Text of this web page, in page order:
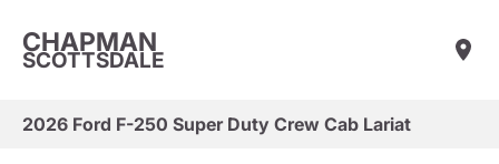
CHAPMAN
SCOTTSDALE
2026 Ford F-250 Super Duty Crew Cab Lariat